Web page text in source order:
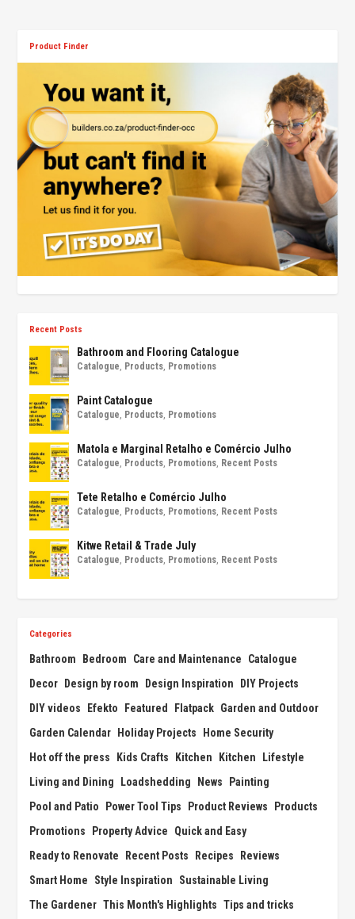
Product Finder
Recent Posts
Bathroom and Flooring Catalogue
Catalogue Products Promotions
Paint Catalogue
Catalogue Products Promotions
Matola e Marginal Retalho e Comércio Julho
Catalogue Products Promotions Recent Posts
Tete Retalho e Comércio Julho
Catalogue Products Promotions Recent Posts
Kitwe Retail & Trade July
Catalogue Products Promotions Recent Posts
Categories
Bathroom Bedroom Care and Maintenance
Catalogue
Decor Design by room Design Inspiration
DIY Projects
DIY videos
Efekto Featured Flatpack Garden and Outdoor
Garden Calendar Holiday Projects
Home Security
Hot off the press
Kids Crafts Kitchen Kitchen
Lifestyle
Living and Dining
Loadshedding News
Painting
Pool and Patio
Power Tool Tips Product Reviews
Products
Promotions
Property Advice
Quick and Easy
Ready to Renovate
Recent Posts Recipes
Reviews
Smart Home
Style Inspiration
Sustainable Living
The Gardener This Month's Highlights Tips and tricks